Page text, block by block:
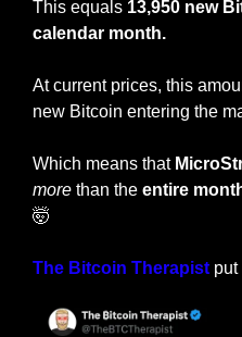
This equals 13,950 new
calendar month.
At current prices, this
new Bitcoin entering the
Which means that
more than the
🤯
The Bitcoin Therapist put